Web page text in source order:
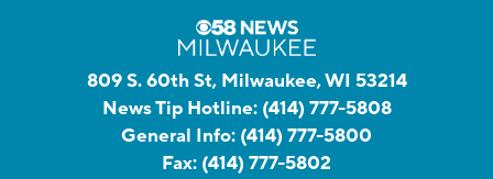
809 S. 60th St, Milwaukee, WI 53214
News Tip Hotline: (414) 777-5808
General Info: (414) 777-5800
Fax: (414) 777-5802